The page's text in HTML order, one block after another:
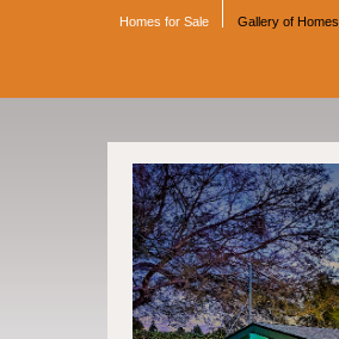
Homes for Sale Gallery of Homes